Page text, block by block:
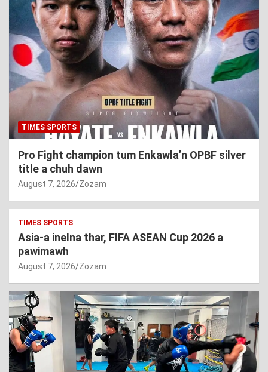
TIMES SPORTS
Pro Fight champion tum Enkawla’n OPBF silver
title a chuh dawn
August 7, 2026 Zozam
TIMES SPORTS
Asia-a inelna thar, FIFA ASEAN Cup 2026 a
pawimawh
August 7, 2026 Zozam